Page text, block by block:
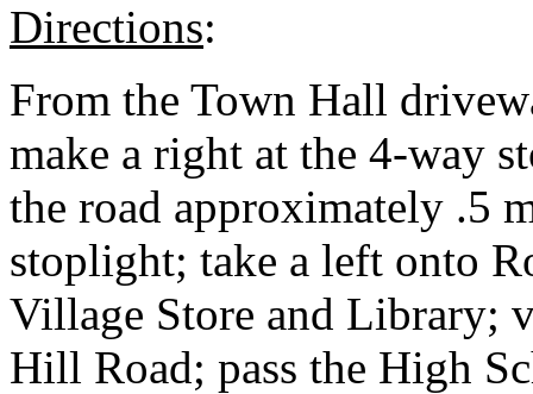
Directions:
From the Town Hall
make a right at the 4-way
the road approximately .5
stoplight; take a left onto
Village Store and Library;
Hill Road; pass the High